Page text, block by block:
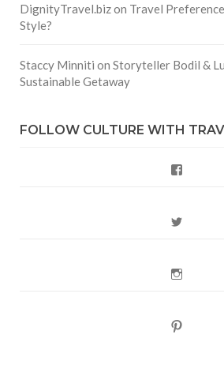
DignityTravel.bizon Travel
Style?
Staccy Minniti on Storyteller Bodil &
Sustainable Getaway
FOLLOW CULTURE WITH